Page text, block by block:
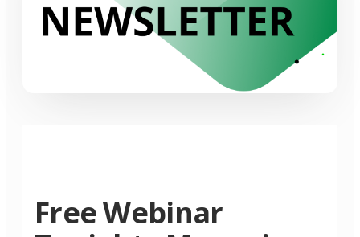
Free Webinar